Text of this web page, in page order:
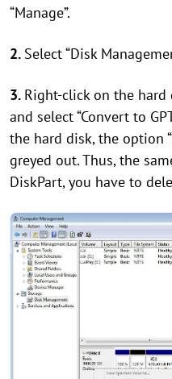
“Manage”.
2. Select “Disk
3. Right-click on the
and select “Convert to
the hard disk, the option
greyed out. Thus, the
DiskPart, you have to